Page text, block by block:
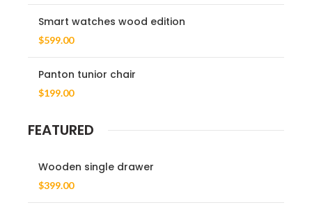
Smart watches wood edition
$599.00
Panton tunior chair
$199.00
FEATURED
Wooden single drawer
$399.00